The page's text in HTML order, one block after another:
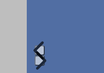
arrow
keys